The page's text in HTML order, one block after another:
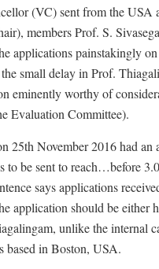
(VC) sent from the USA
members Prof. S.
applications painstakingly
small delay in Prof.
eminently worthy of
Evaluation Committee).
25th November 2016 had
to be sent to reach…before
says applications
application should be either
unlike the internal
based in Boston, USA.